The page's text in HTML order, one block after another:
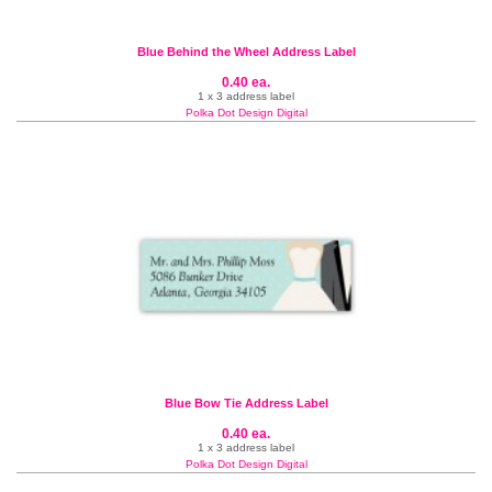
Blue Behind the Wheel Address Label
0.40 ea.
1 x 3 address label
Polka Dot Design Digital
Blue Bow Tie Address Label
0.40 ea.
1 x 3 address label
Polka Dot Design Digital